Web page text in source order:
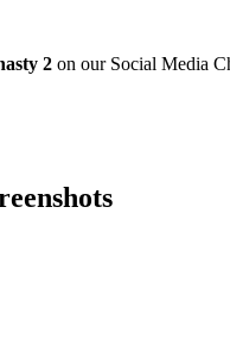
2 on our Social Media